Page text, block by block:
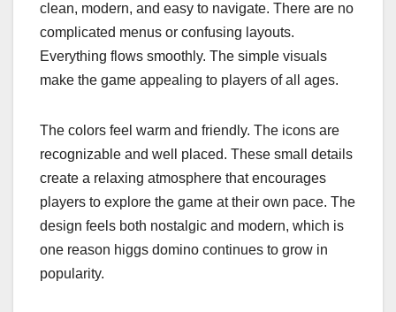
clean, modern, and easy to navigate. There are no
complicated menus or confusing layouts.
Everything flows smoothly. The simple visuals
make the game appealing to players of all ages.
The colors feel warm and friendly. The icons are
recognizable and well placed. These small details
create a relaxing atmosphere that encourages
players to explore the game at their own pace. The
design feels both nostalgic and modern, which is
one reason higgs domino continues to grow in
popularity.